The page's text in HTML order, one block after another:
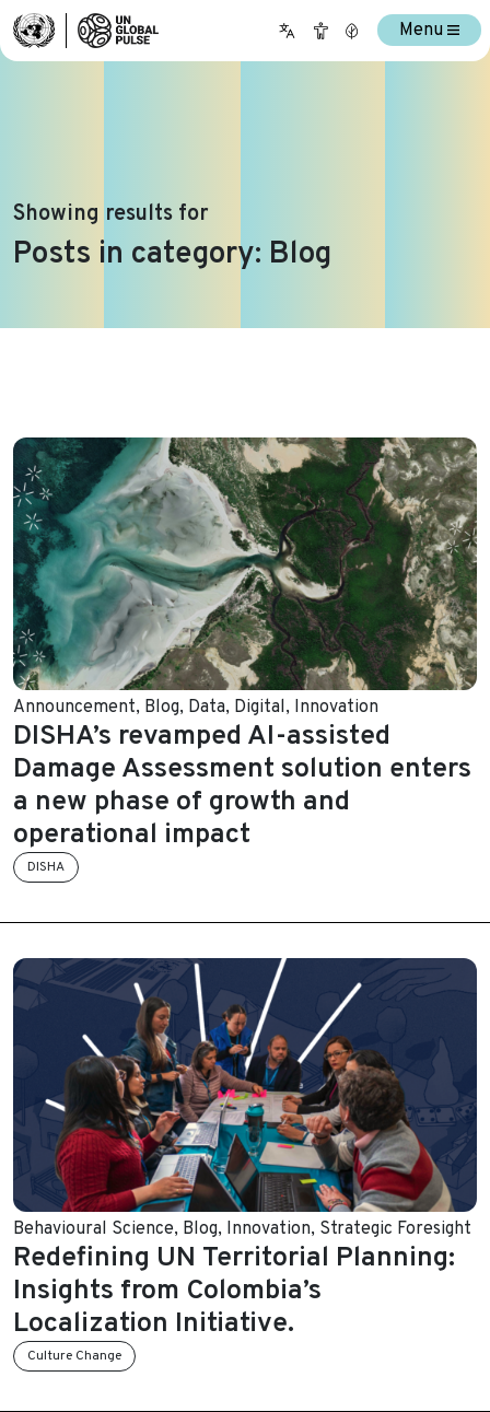
Showing results for
Posts in category: Blog
Menu
Announcement, Blog, Data, Digital, Innovation
DISHA’s revamped AI-assisted
Damage Assessment solution enters
a new phase of growth and
operational impact
DISHA
Behavioural Science, Blog, Innovation, Strategic Foresight
Redefining UN Territorial Planning:
Insights from Colombia’s
Localization Initiative.
Culture Change